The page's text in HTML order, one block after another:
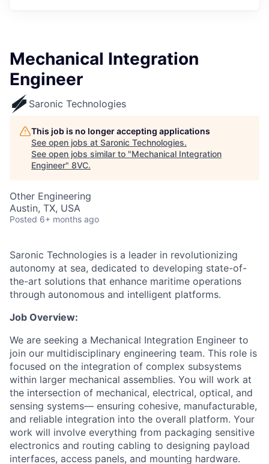
Mechanical Integration
Engineer
Saronic Technologies
This job is no longer accepting applications
See open jobs at Saronic Technologies.
See open jobs similar to "Mechanical Integration
Engineer" 8VC.
Other Engineering
Austin, TX, USA
Posted 6+ months ago
Saronic Technologies is a leader in revolutionizing
autonomy at sea, dedicated to developing state-of-
the-art solutions that enhance maritime operations
through autonomous and intelligent platforms.
Job Overview:
We are seeking a Mechanical Integration Engineer to
join our multidisciplinary engineering team. This role is
focused on the integration of complex subsystems
within larger mechanical assemblies. You will work at
the intersection of mechanical, electrical, optical, and
sensing systems— ensuring cohesive, manufacturable,
and reliable integration into the overall platform. Your
work will involve everything from packaging sensitive
electronics and routing cabling to designing payload
interfaces, access panels, and mounting hardware.